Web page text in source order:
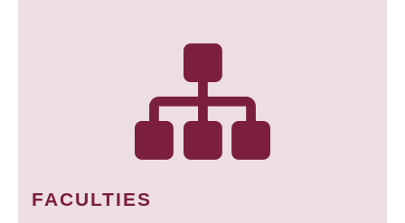
FACULTIES